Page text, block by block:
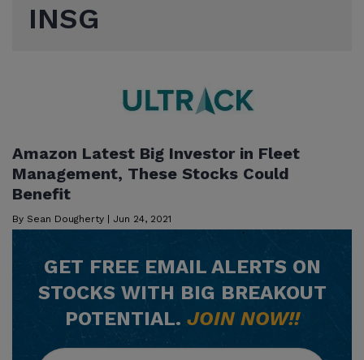
INSG
Amazon Latest Big Investor in Fleet
Management, These Stocks Could
Benefit
By Sean Dougherty | Jun 24, 2021
GET FREEEMAIL ALERTS ON
STOCKS WITH BIG BREAKOUT
POTENTIAL. JOIN NOW!!